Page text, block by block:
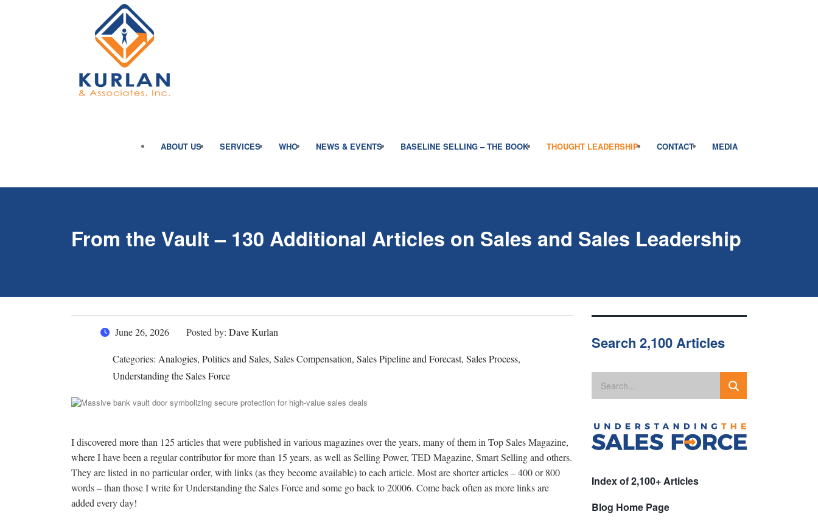
ABOUT US SERVICES WHO NEWS & EVENTS BASELINE SELLING – THE BOOK THOUGHT LEADERSHIP CONTACT MEDIA
From the Vault – 130 Additional Articles on Sales and Sales Leadership
June 26, 2026 Posted by: Dave Kurlan
Categories: Analogies, Politics and Sales, Sales Compensation, Sales Pipeline and Forecast, Sales Process,
Understanding the Sales Force
I discovered more than 125 articles that were published in various magazines over the years, many of them in Top Sales Magazine,
where I have been a regular contributor for more than 15 years, as well as Selling Power, TED Magazine, Smart Selling and others.
They are listed in no particular order, with links (as they become available) to each article. Most are shorter articles – 400 or 800
words – than those I write for Understanding the Sales Force and some go back to 20006. Come back often as more links are
added every day!
Search 2,100 Articles
Index of 2,100+ Articles
Blog Home Page